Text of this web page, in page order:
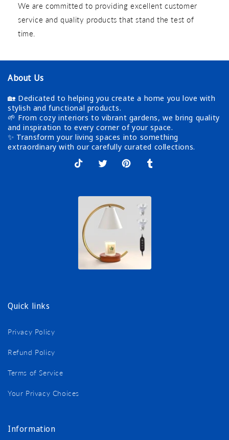
We are committed to providing excellent customer
service and quality products that stand the test of
time.
About Us
🏡 Dedicated to helping you create a home you love with
stylish and functional products.
🌱 From cozy interiors to vibrant gardens, we bring quality
and inspiration to every corner of your space.
✨ Transform your living spaces into something
extraordinary with our carefully curated collections.
TikTok
X
PinterestTumblr
Quick links
Privacy Policy
Refund Policy
Terms of Service
Your Privacy Choices
Information